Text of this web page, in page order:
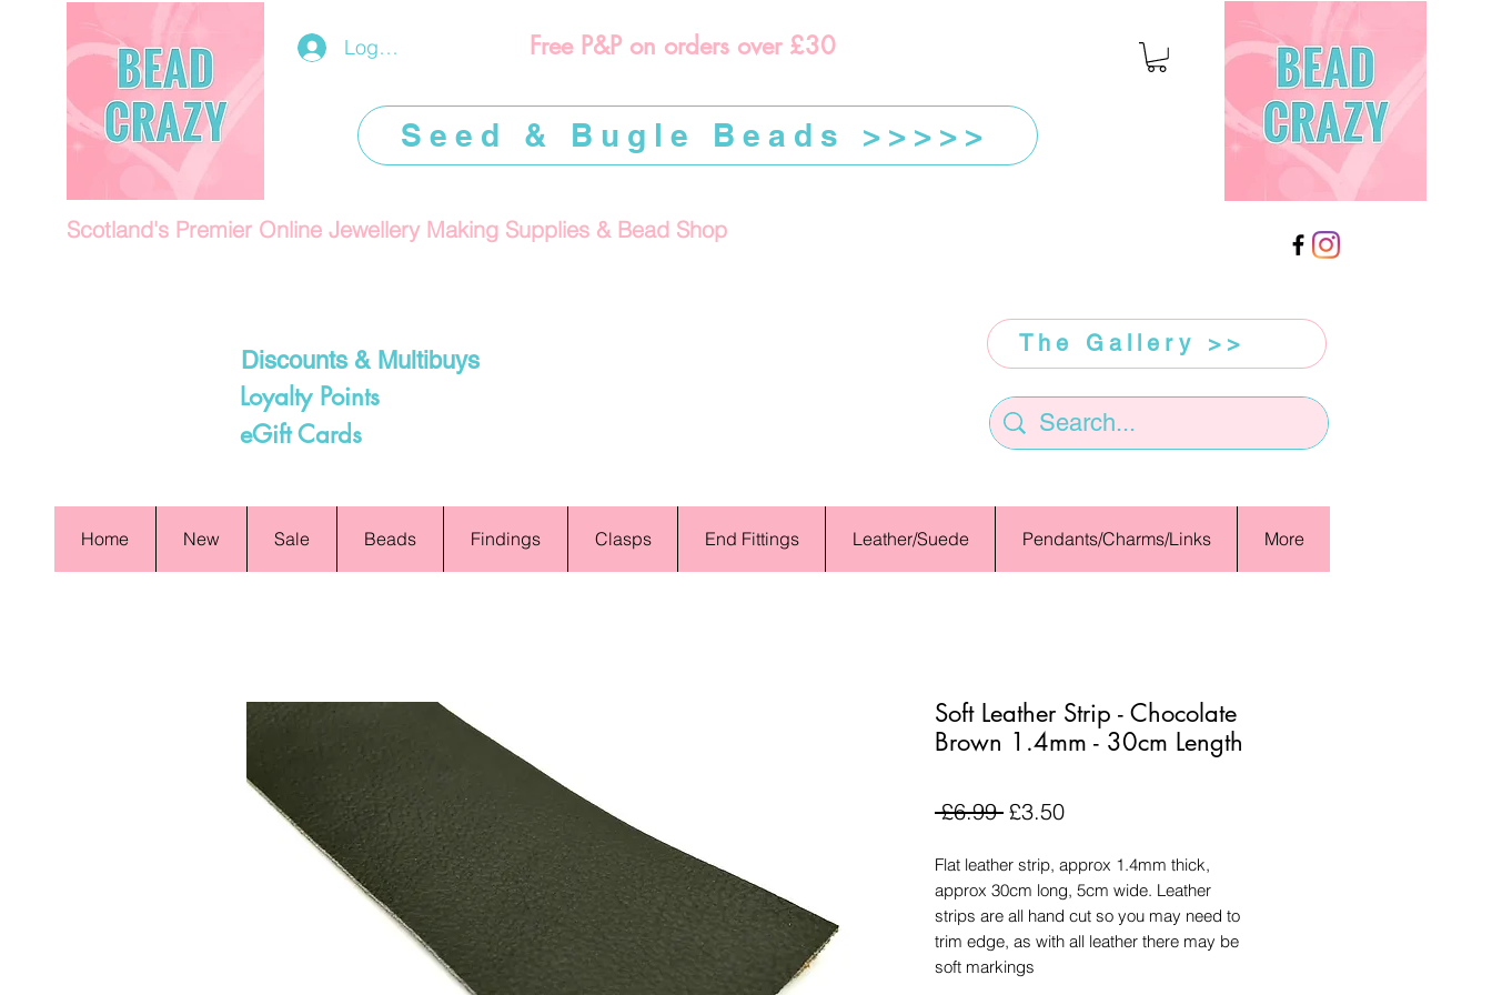
Log In/Register
Scotland's Premier Online Jewellery Making Supplies & Bead Shop
Discounts & Multibuys
Loyalty Points
eGift Cards
Free P&P on orders over £30
Seed & Bugle Beads >>>>>
The Gallery >>
Home New Sale Beads Findings Clasps End Fittings Leather/Suede Pendants/Charms/Links More
Soft Leather Strip - Chocolate
Brown 1.4mm - 30cm Length
£6.99 Regular
£3.50Sale
Flat leather strip, approx 1.4mm thick,
approx 30cm long, 5cm wide. Leather
strips are all hand cut so you may need to
trim edge, as with all leather there may be
soft markings